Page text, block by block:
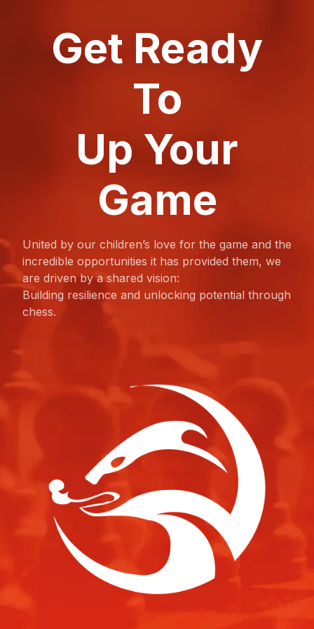
Get Ready
To
Up Your
Game
United by our children’s love for the game and the
incredible opportunities it has provided them, we
are driven by a shared vision:
Building resilience and unlocking potential through
chess.